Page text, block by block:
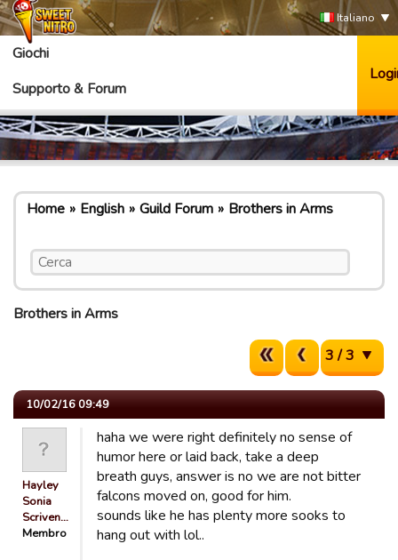
Italiano
Giochi
Supporto & Forum
Home English Guild Forum Brothers in Arms
Brothers in Arms
3 / 3
10/02/16 09:49
Hayley
Sonia
Scriven…
Membro
haha we were right definitely no sense of
humor here or laid back, take a deep
breath guys, answer is no we are not bitter
falcons moved on, good for him.
sounds like he has plenty more sooks to
hang out with lol..